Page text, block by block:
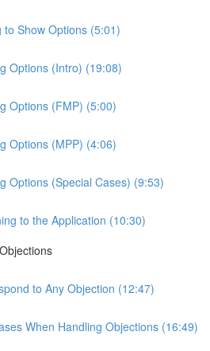
to Show Options (5:01)
Options (Intro) (19:08)
Options (FMP) (5:00)
Options (MPP) (4:06)
Options (Special Cases) (9:53)
to the Application (10:30)
to Any Objection (12:47)
When Handling Objections (16:49)